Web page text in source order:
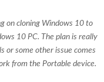
on cloning Windows 10 to
10 PC. The plan is really
or some other issue comes
from the Portable device.